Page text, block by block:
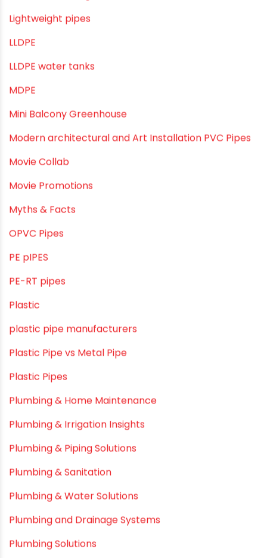
Industrial Pipes
Industrial Piping & Solutions
Industrial Piping & Supplies
Industrial PVC Pipes
Infrastructure & Water Management
Kitchen Plumbing
Lightweight pipes
LLDPE
LLDPE water tanks
MDPE
Mini Balcony Greenhouse
Modern architectural and Art Installation PVC Pipes
Movie Collab
Movie Promotions
Myths & Facts
OPVC Pipes
PE pIPES
PE-RT pipes
Plastic
plastic pipe manufacturers
Plastic Pipe vs Metal Pipe
Plastic Pipes
Plumbing & Home Maintenance